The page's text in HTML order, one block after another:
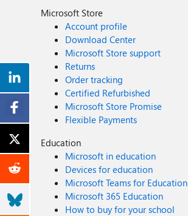
Microsoft Store
Account profile
Download Center
Microsoft Store support
Returns
Order tracking
Certified Refurbished
Microsoft Store Promise
Flexible Payments
Education
Microsoft in education
Devices for education
Microsoft Teams for Education
Microsoft 365 Education
How to buy for your school